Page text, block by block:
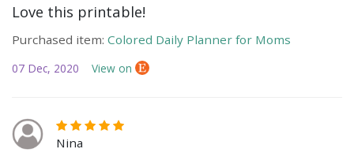
Love this printable!
Purchased item: Colored Daily Planner for Moms
07 Dec, 2020 View on
Nina